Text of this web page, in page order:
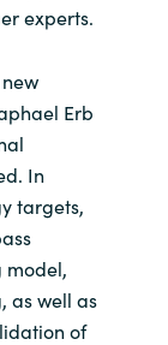
experts.
Erb
In
targets,
model,
as well as
of